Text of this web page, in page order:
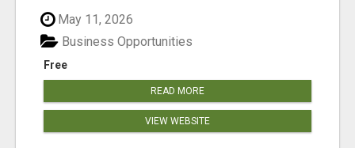
May 11, 2026
Free
Business Opportunities
READ MORE
VIEW WEBSITE